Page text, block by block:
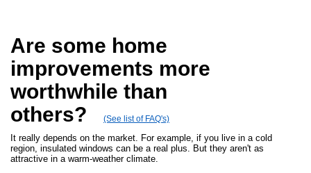
Are some home
improvements more
worthwhile than
others?
(See list of FAQ's)
It really depends on the market. For example, if you live in a cold
region, insulated windows can be a real plus. But they aren't as
attractive in a warm-weather climate.